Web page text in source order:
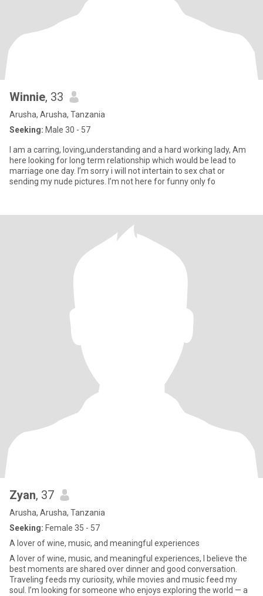
Winnie, 33
Arusha, Arusha, Tanzania
Seeking: Male 30 - 57
I am a carring, loving,understanding and a hard working lady, Am
here looking for long term relationship which would be lead to
marriage one day. I’m sorry i will not intertain to sex chat or
sending my nude pictures. I’m not here for funny only fo
Zyan, 37
Arusha, Arusha, Tanzania
Seeking: Female 35 - 57
A lover of wine, music, and meaningful experiences
A lover of wine, music, and meaningful experiences, I believe the
best moments are shared over dinner and good conversation.
Traveling feeds my curiosity, while movies and music feed my
soul. I’m looking for someone who enjoys exploring the world — a